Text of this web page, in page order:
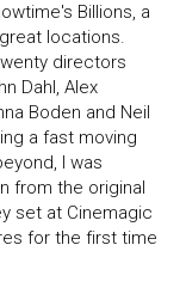
Billions, a
locations.
directors
Dahl, Alex
Boden and Neil
a fast moving
I was
from the original
set at Cinemagic
for the first time